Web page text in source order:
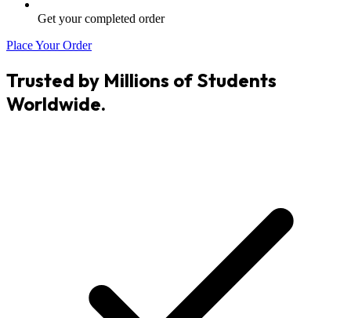
Get your completed order
Place Your Order
Trusted by Millions of Students
Worldwide.